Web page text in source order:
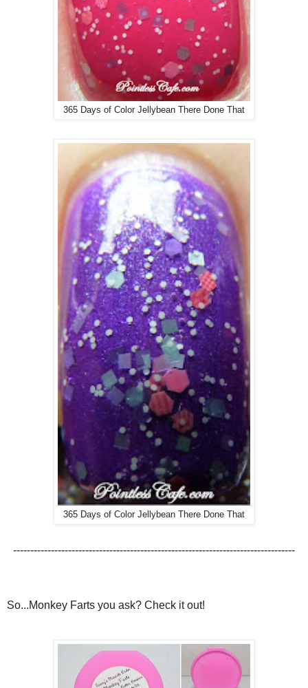
365 Days of Color Jellybean There Done That
365 Days of Color Jellybean There Done That
----------------------------------------------------------------------------------
So...Monkey Farts you ask? Check it out!